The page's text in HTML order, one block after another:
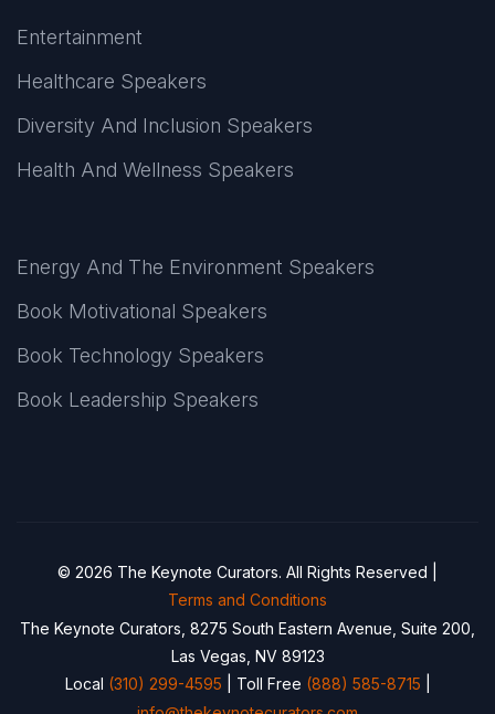
Entertainment
Healthcare Speakers
Diversity And Inclusion Speakers
Health And Wellness Speakers
Energy And The Environment Speakers
Book Motivational Speakers
Book Technology Speakers
Book Leadership Speakers
© 2026 The Keynote Curators. All Rights Reserved |
Terms and Conditions
The Keynote Curators, 8275 South Eastern Avenue, Suite 200,
Las Vegas, NV 89123
Local (310) 299-4595 | Toll Free (888) 585-8715